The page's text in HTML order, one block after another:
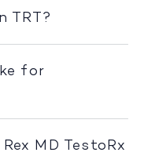
TRT?
for
MD TestoRx